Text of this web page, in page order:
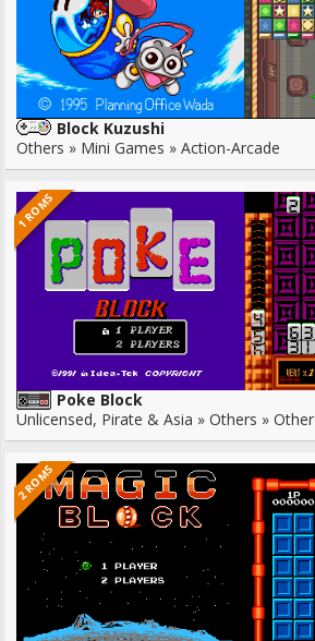
Block Kuzushi
Others » Mini Games » Action-Arcade
1 ROMS
Poke Block
Unlicensed, Pirate & Asia » Others » Other
2 ROMS